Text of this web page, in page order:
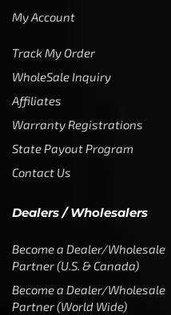
My Account
Track My Order
WholeSale Inquiry
Affiliates
Warranty Registrations
State Payout Program
Contact Us
Dealers / Wholesalers
Become a Dealer/Wholesale
Partner (U.S. & Canada)
Become a Dealer/Wholesale
Partner (World Wide)